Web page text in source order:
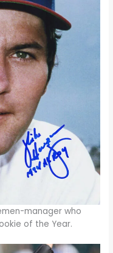
manager who
of the Year.